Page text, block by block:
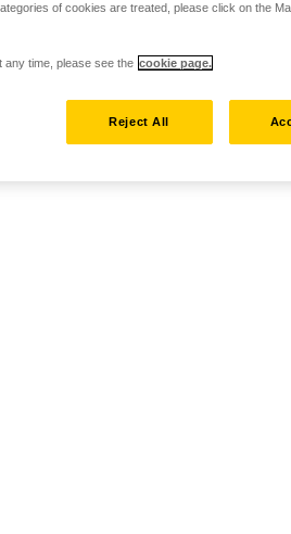
of cookies are treated, please click on the
any time, please see the cookie page.
Reject All